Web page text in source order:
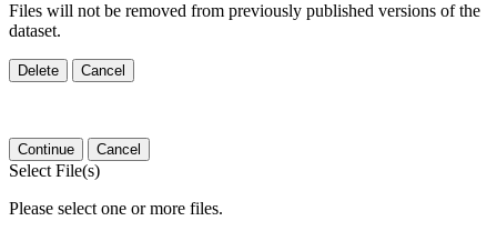
Files will not be removed from previously published versions of the
dataset.
Delete Cancel
Continue Cancel
Select File(s)
Please select one or more files.